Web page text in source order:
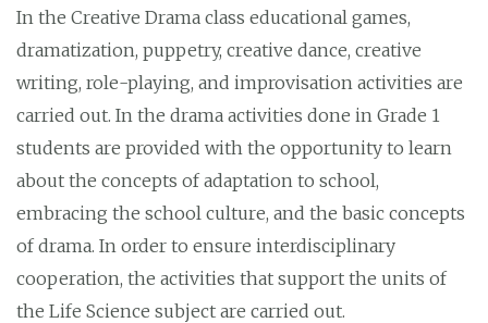
In the Creative Drama class educational games,
dramatization, puppetry, creative dance, creative
writing, role-playing, and improvisation activities are
carried out. In the drama activities done in Grade 1
students are provided with the opportunity to learn
about the concepts of adaptation to school,
embracing the school culture, and the basic concepts
of drama. In order to ensure interdisciplinary
cooperation, the activities that support the units of
the Life Science subject are carried out.